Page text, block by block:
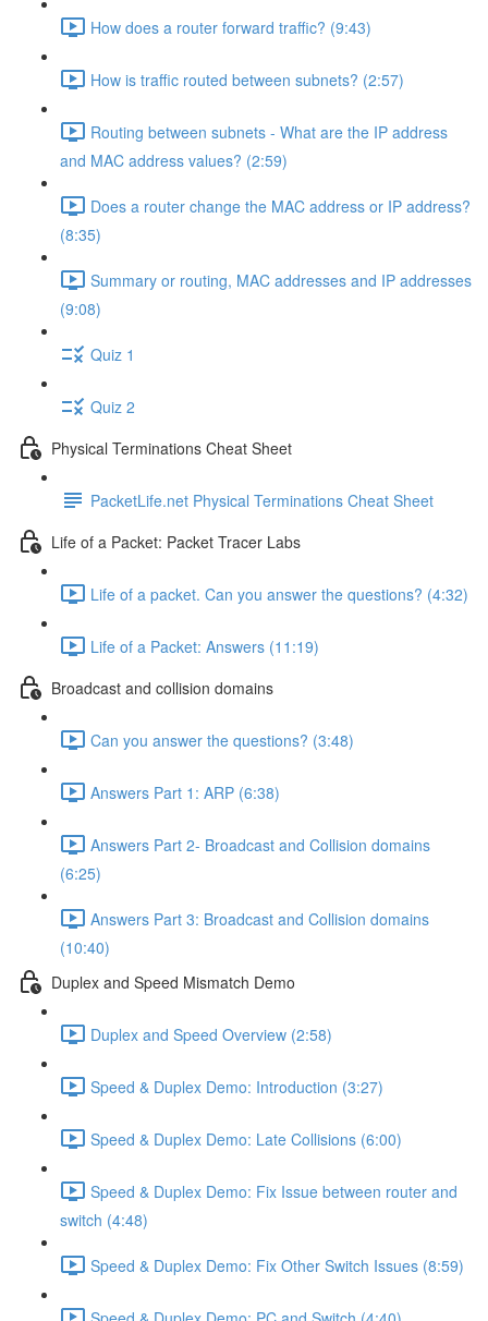
How does a router forward traffic? (9:43)
How is traffic routed between subnets? (2:57)
Routing between subnets - What are the IP address
and MAC address values? (2:59)
Does a router change the MAC address or IP address?
(8:35)
Summary or routing, MAC addresses and IP addresses
(9:08)
Quiz 1
Quiz 2
Physical Terminations Cheat Sheet
PacketLife.net Physical Terminations Cheat Sheet
Life of a Packet: Packet Tracer Labs
Life of a packet. Can you answer the questions? (4:32)
Life of a Packet: Answers (11:19)
Broadcast and collision domains
Can you answer the questions? (3:48)
Answers Part 1: ARP (6:38)
Answers Part 2- Broadcast and Collision domains
(6:25)
Answers Part 3: Broadcast and Collision domains
(10:40)
Duplex and Speed Mismatch Demo
Duplex and Speed Overview (2:58)
Speed & Duplex Demo: Introduction (3:27)
Speed & Duplex Demo: Late Collisions (6:00)
Speed & Duplex Demo: Fix Issue between router and
switch (4:48)
Speed & Duplex Demo: Fix Other Switch Issues (8:59)